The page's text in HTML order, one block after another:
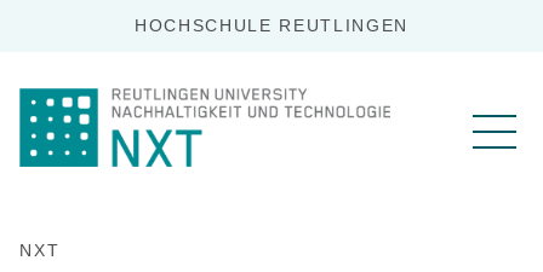
HOCHSCHULE REUTLINGEN
NXT